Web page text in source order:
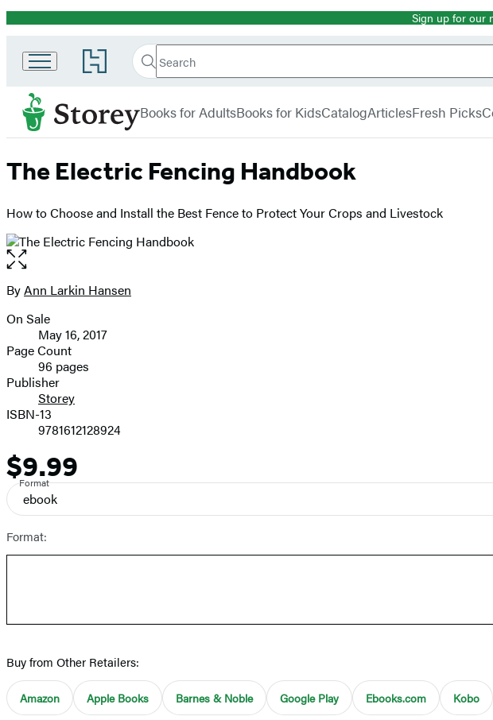
Promotion Sign up for our
Go
to
Group
home
Search
Search
Submit
Books for AdultsBooks for KidsCatalogArticlesFresh Picks
The Electric Fencing Handbook
How to Choose and Install the Best Fence to Protect Your Crops and Livestock
Open
the
full-
image
Contributors
ByAnn Larkin Hansen
Formats
and
Prices
On Sale
May 16, 2017
Page Count
96 pages
Publisher
Storey
ISBN-13
9781612128924
Price
$9.99
Format
ebook
Format:
Buy from Other Retailers:
Amazon Apple Books Barnes & Noble Google Play Ebooks.com Kobo